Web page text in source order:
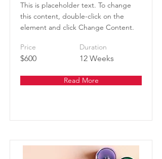
This is placeholder text. To change
this content, double-click on the
element and click Change Content.
Price
$600
Duration
12 Weeks
Read More